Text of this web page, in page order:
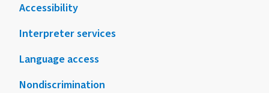
Accessibility
Interpreter services
Language access
Nondiscrimination